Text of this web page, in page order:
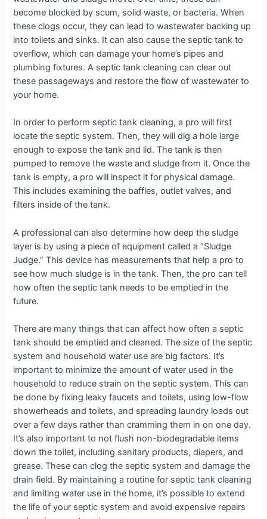
become blocked by scum, solid waste, or bacteria. When
these clogs occur, they can lead to wastewater backing up
into toilets and sinks. It can also cause the septic tank to
overflow, which can damage your home’s pipes and
plumbing fixtures. A septic tank cleaning can clear out
these passageways and restore the flow of wastewater to
your home.
In order to perform septic tank cleaning, a pro will first
locate the septic system. Then, they will dig a hole large
enough to expose the tank and lid. The tank is then
pumped to remove the waste and sludge from it. Once the
tank is empty, a pro will inspect it for physical damage.
This includes examining the baffles, outlet valves, and
filters inside of the tank.
A professional can also determine how deep the sludge
layer is by using a piece of equipment called a “Sludge
Judge.” This device has measurements that help a pro to
see how much sludge is in the tank. Then, the pro can tell
how often the septic tank needs to be emptied in the
future.
There are many things that can affect how often a septic
tank should be emptied and cleaned. The size of the septic
system and household water use are big factors. It’s
important to minimize the amount of water used in the
household to reduce strain on the septic system. This can
be done by fixing leaky faucets and toilets, using low-flow
showerheads and toilets, and spreading laundry loads out
over a few days rather than cramming them in on one day.
It’s also important to not flush non-biodegradable items
down the toilet, including sanitary products, diapers, and
grease. These can clog the septic system and damage the
drain field. By maintaining a routine for septic tank cleaning
and limiting water use in the home, it’s possible to extend
the life of your septic system and avoid expensive repairs